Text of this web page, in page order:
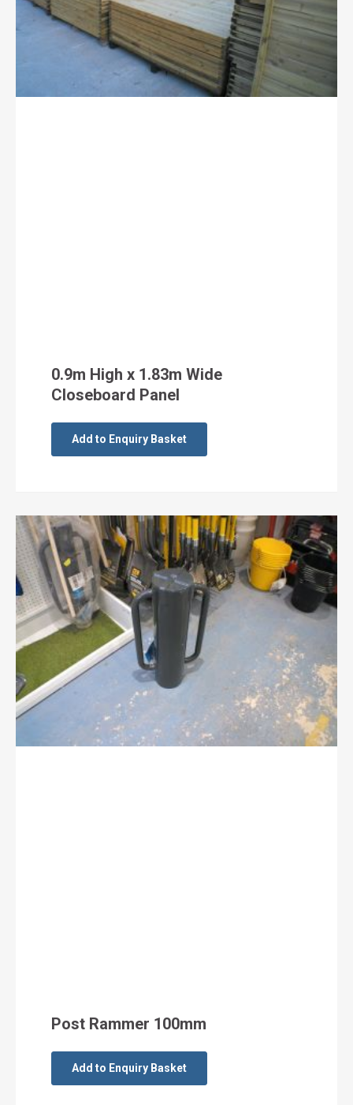
0.9m High x 1.83m Wide
Closeboard Panel
Add to Enquiry Basket
Post Rammer 100mm
Add to Enquiry Basket